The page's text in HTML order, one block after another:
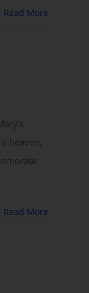
Read More
heaven,
Read More